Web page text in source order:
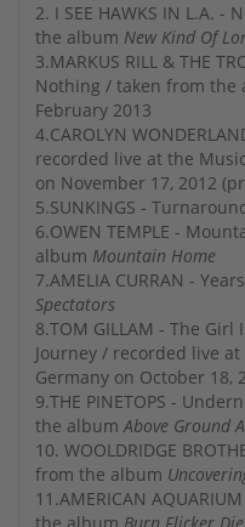
2. I SEE HAWKS IN L.A.
the album New Kind Of
3.MARKUS RILL & THE
Nothing / taken from the
February 2013
4.CAROLYN
recorded live at the
on November 17, 2012
5.SUNKINGS -
6.OWEN TEMPLE -
album Mountain Home
7.AMELIA CURRAN -
Spectators
8.TOM GILLAM - The
Journey / recorded live
Germany on October 18,
9.THE PINETOPS -
the albumAbove Ground
10. WOOLDRIDGE
from the album
11.AMERICAN